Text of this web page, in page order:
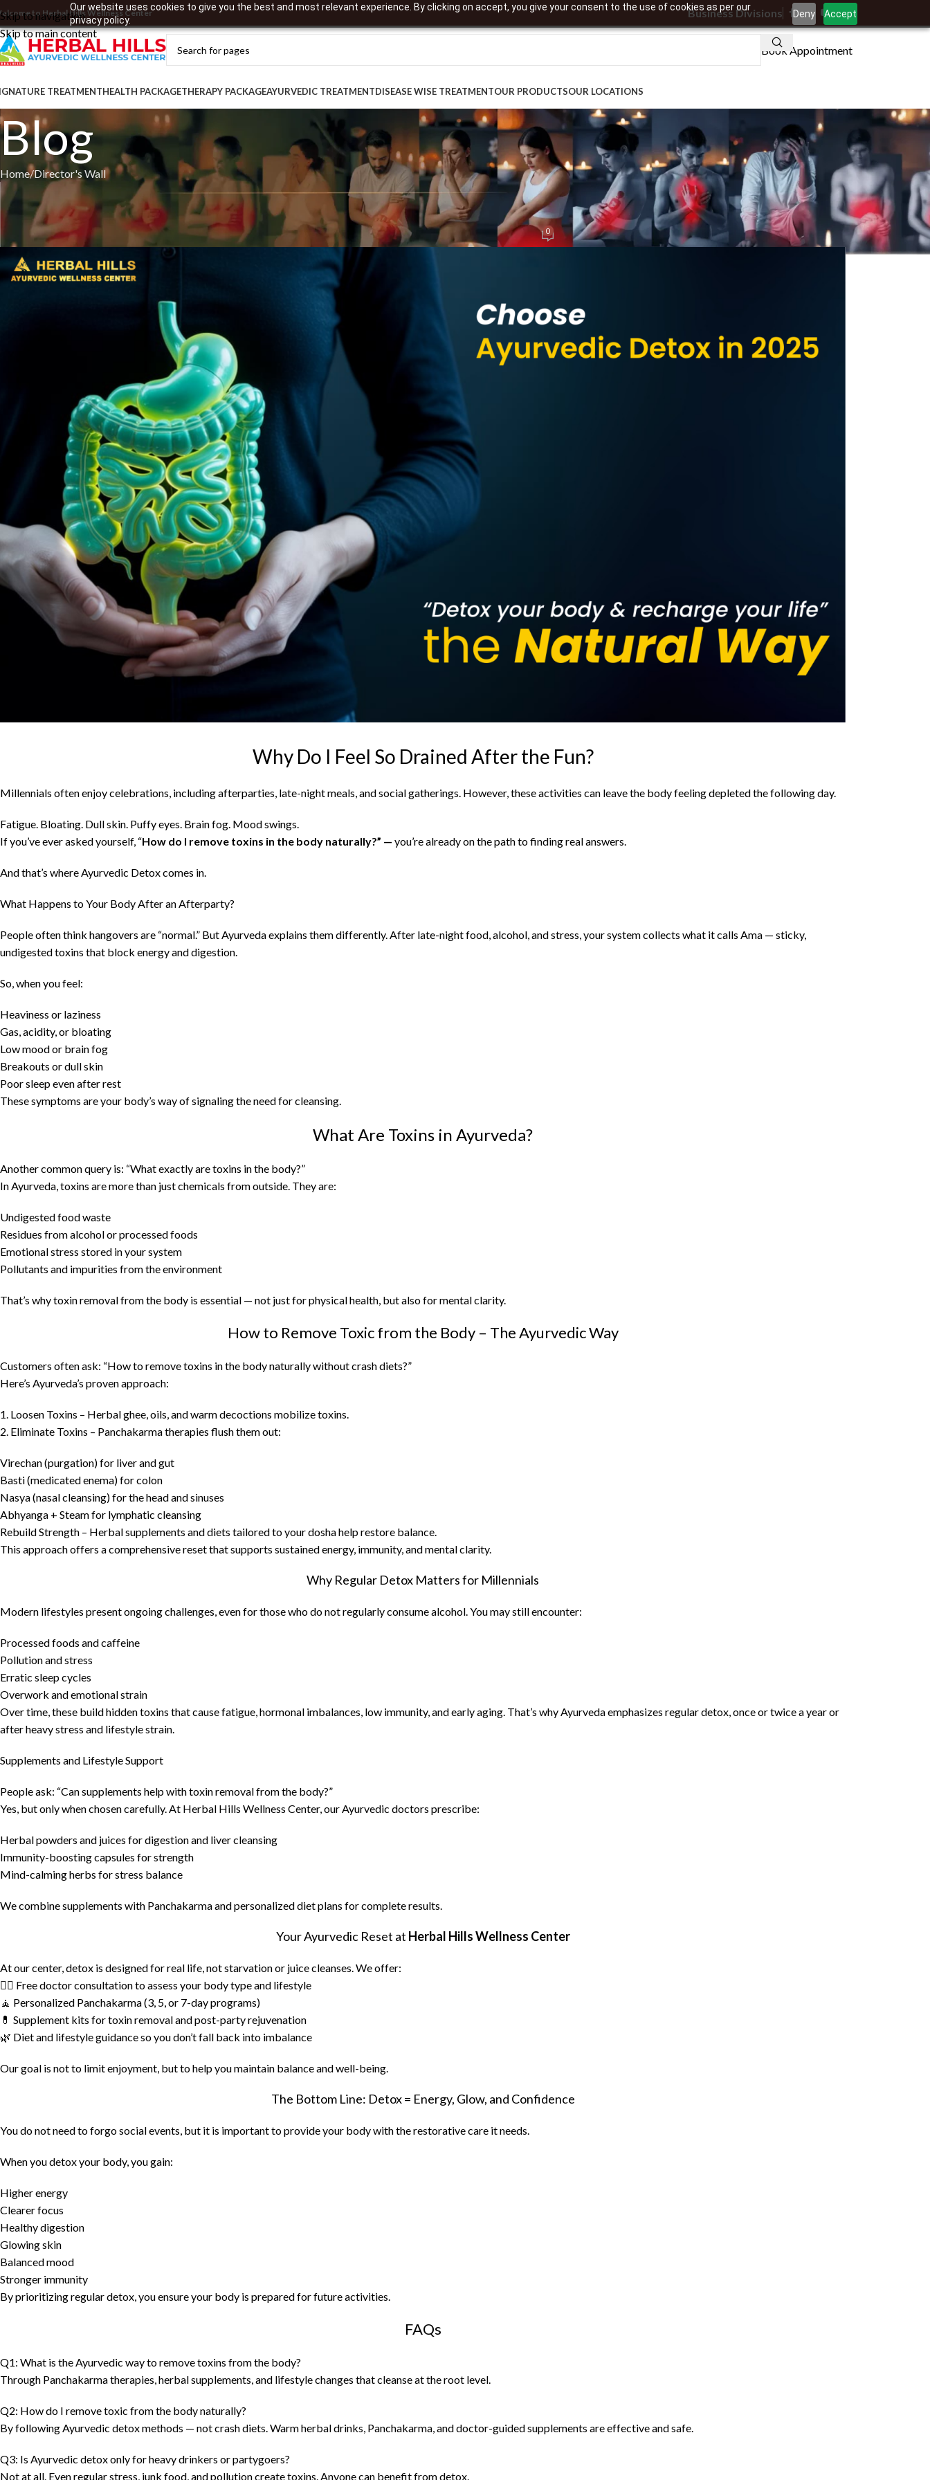
Our website uses cookies to give you the best and most relevant experience. By clicking on accept, you give your consent to the use of cookies as per our
privacy policy.
Deny Accept
Skip to navigation
Skip to main content
to Herbal Hills Wellness Center Business Divisions
Book Appointment
TREATMENTHEALTH PACKAGETHERAPY PACKAGEAYURVEDIC TREATMENTDISEASE WISE TREATMENTOUR PRODUCTSOUR LOCATIONS
Blog
Home Director's Wall
DIRECTOR'S WALL
Balance Celebration and Wellness: An Ayurvedic Reset for Millennials
Posted by digitaldept-content On August 18, 2025 0
Why Do I Feel So Drained After the Fun?
Millennials often enjoy celebrations, including afterparties, late-night meals, and social gatherings. However, these activities can leave the body feeling depleted the following day.
Fatigue. Bloating. Dull skin. Puffy eyes. Brain fog. Mood swings.
If you’ve ever asked yourself, “How do I remove toxins in the body naturally?” — you’re already on the path to finding real answers.
And that’s where Ayurvedic Detox comes in.
What Happens to Your Body After an Afterparty?
People often think hangovers are “normal.” But Ayurveda explains them differently. After late-night food, alcohol, and stress, your system collects what it calls Ama — sticky,
undigested toxins that block energy and digestion.
So, when you feel:
Heaviness or laziness
Gas, acidity, or bloating
Low mood or brain fog
Breakouts or dull skin
Poor sleep even after rest
These symptoms are your body’s way of signaling the need for cleansing.
What Are Toxins in Ayurveda?
Another common query is: “What exactly are toxins in the body?”
In Ayurveda, toxins are more than just chemicals from outside. They are:
Undigested food waste
Residues from alcohol or processed foods
Emotional stress stored in your system
Pollutants and impurities from the environment
That’s why toxin removal from the body is essential — not just for physical health, but also for mental clarity.
How to Remove Toxic from the Body – The Ayurvedic Way
Customers often ask: “How to remove toxins in the body naturally without crash diets?”
Here’s Ayurveda’s proven approach:
1. Loosen Toxins – Herbal ghee, oils, and warm decoctions mobilize toxins.
2. Eliminate Toxins – Panchakarma therapies flush them out:
Virechan (purgation) for liver and gut
Basti (medicated enema) for colon
Nasya (nasal cleansing) for the head and sinuses
Abhyanga + Steam for lymphatic cleansing
Rebuild Strength – Herbal supplements and diets tailored to your dosha help restore balance.
This approach offers a comprehensive reset that supports sustained energy, immunity, and mental clarity.
Why Regular Detox Matters for Millennials
Modern lifestyles present ongoing challenges, even for those who do not regularly consume alcohol. You may still encounter:
Processed foods and caffeine
Pollution and stress
Erratic sleep cycles
Overwork and emotional strain
Over time, these build hidden toxins that cause fatigue, hormonal imbalances, low immunity, and early aging. That’s why Ayurveda emphasizes regular detox, once or twice a year or
after heavy stress and lifestyle strain.
Supplements and Lifestyle Support
People ask: “Can supplements help with toxin removal from the body?”
Yes, but only when chosen carefully. At Herbal Hills Wellness Center, our Ayurvedic doctors prescribe:
Herbal powders and juices for digestion and liver cleansing
Immunity-boosting capsules for strength
Mind-calming herbs for stress balance
We combine supplements with Panchakarma and personalized diet plans for complete results.
Your Ayurvedic Reset at Herbal Hills Wellness Center
At our center, detox is designed for real life, not starvation or juice cleanses. We offer:
👨‍⚕️ Free doctor consultation to assess your body type and lifestyle
🧘 Personalized Panchakarma (3, 5, or 7-day programs)
💊 Supplement kits for toxin removal and post-party rejuvenation
🌿 Diet and lifestyle guidance so you don’t fall back into imbalance
Our goal is not to limit enjoyment, but to help you maintain balance and well-being.
The Bottom Line: Detox = Energy, Glow, and Confidence
You do not need to forgo social events, but it is important to provide your body with the restorative care it needs.
When you detox your body, you gain:
Higher energy
Clearer focus
Healthy digestion
Glowing skin
Balanced mood
Stronger immunity
By prioritizing regular detox, you ensure your body is prepared for future activities.
FAQs
Q1: What is the Ayurvedic way to remove toxins from the body?
Through Panchakarma therapies, herbal supplements, and lifestyle changes that cleanse at the root level.
Q2: How do I remove toxic from the body naturally?
By following Ayurvedic detox methods — not crash diets. Warm herbal drinks, Panchakarma, and doctor-guided supplements are effective and safe.
Q3: Is Ayurvedic detox only for heavy drinkers or partygoers?
Not at all. Even regular stress, junk food, and pollution create toxins. Anyone can benefit from detox.